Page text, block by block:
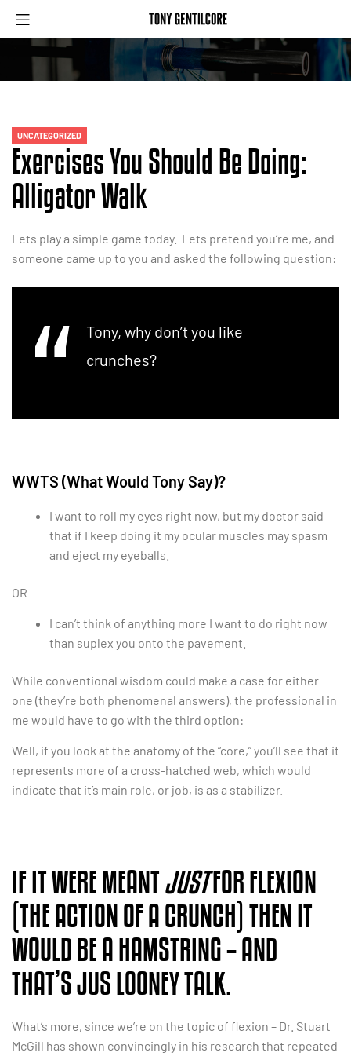
UNCATEGORIZED
Exercises You Should Be Doing:
Alligator Walk
Lets play a simple game today. Lets pretend you’re me, and
someone came up to you and asked the following question:
Tony, why don’t you like
crunches?
WWTS (What Would Tony Say)?
I want to roll my eyes right now, but my doctor said
that if I keep doing it my ocular muscles may spasm
and eject my eyeballs.
OR
I can’t think of anything more I want to do right now
than suplex you onto the pavement.
While conventional wisdom could make a case for either
one (they’re both phenomenal answers), the professional in
me would have to go with the third option:
Well, if you look at the anatomy of the “core,” you’ll see that it
represents more of a cross-hatched web, which would
indicate that it’s main role, or job, is as a stabilizer.
IF IT WERE MEANTJUSTFOR FLEXION
(THE ACTION OF A CRUNCH) THEN IT
WOULD BE A HAMSTRING – AND
THAT’S JUS LOONEY TALK.
What’s more, since we’re on the topic of flexion – Dr. Stuart
McGill has shown convincingly in his research that repeated